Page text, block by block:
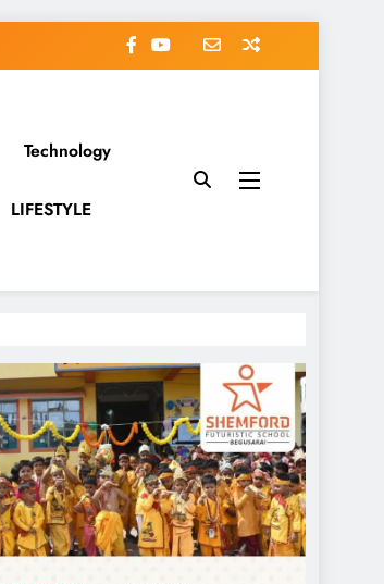
Technology
LIFESTYLE